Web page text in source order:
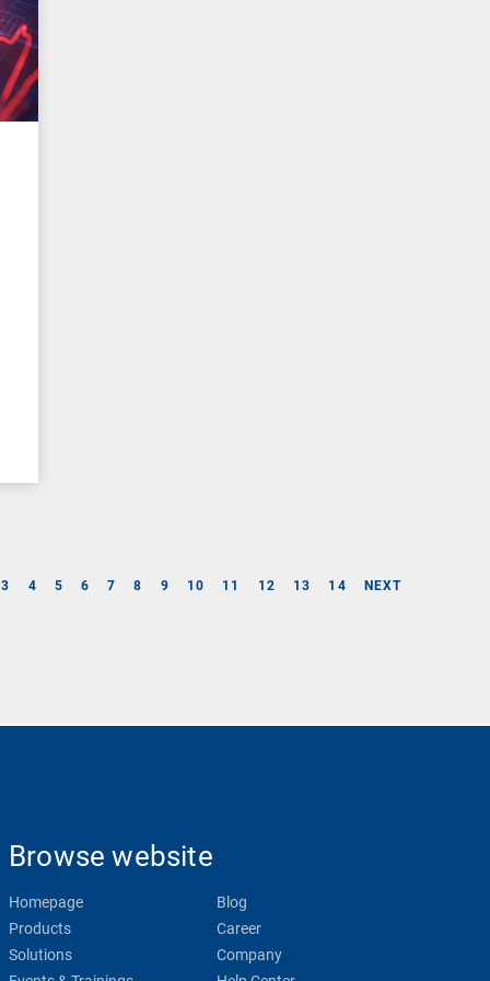
3 4 5 6 7 8 9 10 11 12 13 14 NEXT
Browse website
Homepage
Products
Solutions
Blog
Career
Company